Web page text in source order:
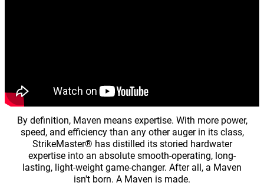
By definition, Maven means expertise. With more power,
speed, and efficiency than any other auger in its class,
StrikeMaster® has distilled its storied hardwater
expertise into an absolute smooth-operating, long-
lasting, light-weight game-changer. After all, a Maven
isn't born. A Maven is made.